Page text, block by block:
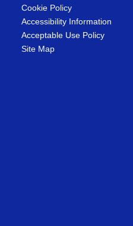
Cookie Policy
Accessibility Information
Acceptable Use Policy
Site Map